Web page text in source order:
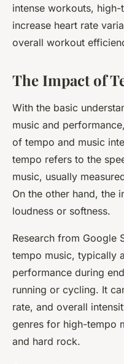
intense workouts,
increase heart rate
overall workout
The Impact of
With the basic
music and
of tempo and music
tempo refers to the
music, usually
On the other hand, the
loudness or softness.
Research from Google
tempo music, typically
performance during
running or cycling. It
rate, and overall
genres for high-tempo
and hard rock.